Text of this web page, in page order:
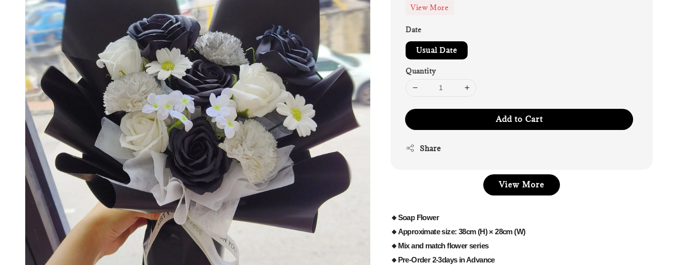
View More
Date
Usual Date
Quantity
Add to Cart
Share
View More
🔸Soap Flower
🔸Approximate size: 38cm (H) × 28cm (W)
🔸Mix and match flower series
🔸Pre-Order 2-3days in Advance